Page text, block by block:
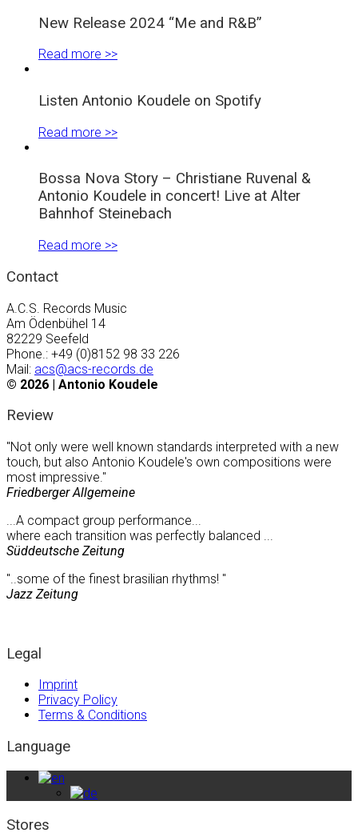
New Release 2024 “Me and R&B”
Read more >>
Listen Antonio Koudele on Spotify
Read more >>
Bossa Nova Story – Christiane Ruvenal &
Antonio Koudele in concert! Live at Alter
Bahnhof Steinebach
Read more >>
Contact
A.C.S. Records Music
Am Ödenbühel 14
82229 Seefeld
Phone.: +49 (0)8152 98 33 226
Mail: acs@acs-records.de
© 2026 | Antonio Koudele
Review
"Not only were well known standards interpreted with a new
touch, but also Antonio Koudele's own compositions were
most impressive."
Friedberger Allgemeine
...A compact group performance...
where each transition was perfectly balanced ...
Süddeutsche Zeitung
"..some of the finest brasilian rhythms! "
Jazz Zeitung
Legal
Imprint
Privacy Policy
Terms & Conditions
Language
Stores